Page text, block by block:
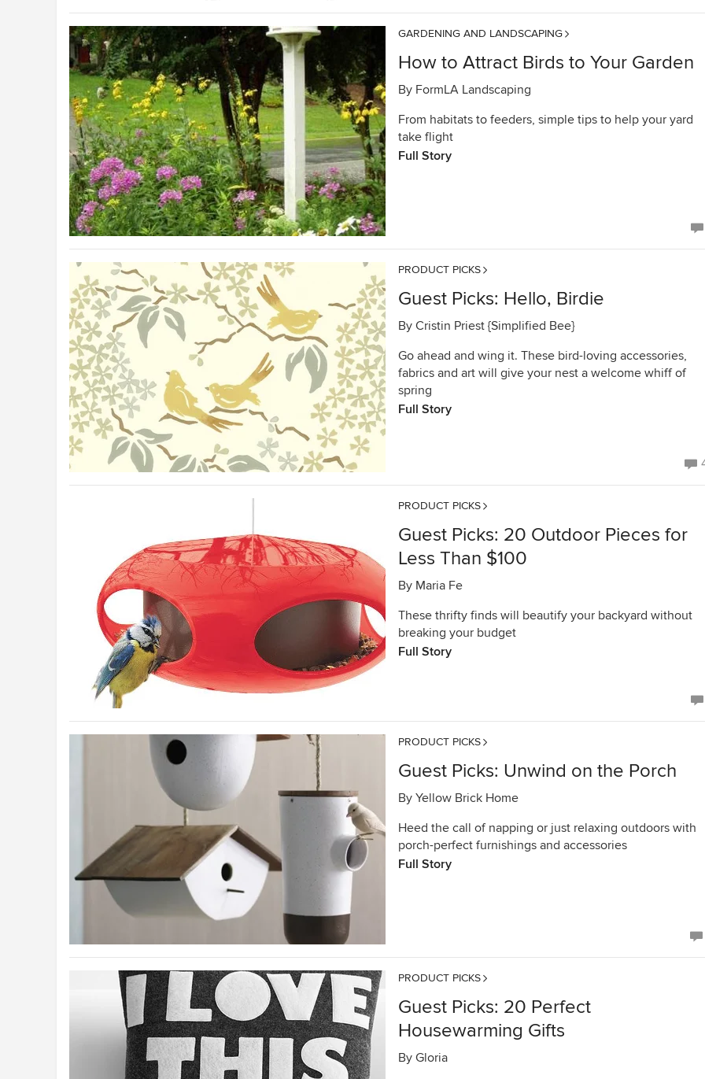
GARDENING AND LANDSCAPING
How to Attract Birds to Your Garden
By FormLA Landscaping
From habitats to feeders, simple tips to help your yard
take flight
Full Story
PRODUCT PICKS
Guest Picks: Hello, Birdie
By Cristin Priest {Simplified Bee}
Go ahead and wing it. These bird-loving accessories,
fabrics and art will give your nest a welcome whiff of
spring
Full Story
PRODUCT PICKS
Guest Picks: 20 Outdoor Pieces for
Less Than $100
By Maria Fe
These thrifty finds will beautify your backyard without
breaking your budget
Full Story
PRODUCT PICKS
Guest Picks: Unwind on the Porch
By Yellow Brick Home
Heed the call of napping or just relaxing outdoors with
porch-perfect furnishings and accessories
Full Story
PRODUCT PICKS
Guest Picks: 20 Perfect
Housewarming Gifts
By Gloria